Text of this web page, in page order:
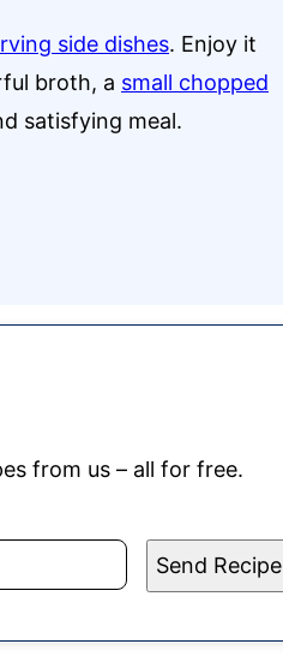
side dishes. Enjoy it
broth, a small chopped
satisfying meal.
from us – all for free.
Send Recipe